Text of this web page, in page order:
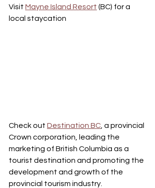
Visit Mayne Island Resort (BC) for a
local staycation
Check out Destination BC , a provincial
Crown corporation, leading the
marketing of British Columbia as a
tourist destination and promoting the
development and growth of the
provincial tourism industry.